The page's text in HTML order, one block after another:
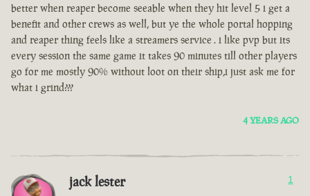
better when reaper become seeable when they hit level 5 i get a
benefit and other crews as well, but ye the whole portal hopping
and reaper thing feels like a streamers service . i like pvp but its
every session the same game it takes 90 minutes till other players
go for me mostly 90% without loot on their ship,i just ask me for
what i grind???
4 YEARS AGO
jack lester 1